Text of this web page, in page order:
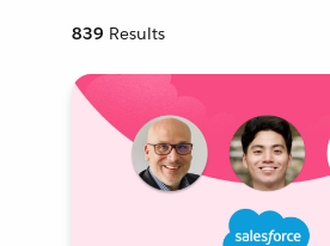
839 Results